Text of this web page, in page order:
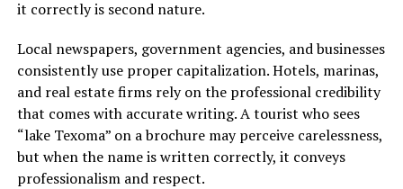
it correctly is second nature.
Local newspapers, government agencies, and businesses
consistently use proper capitalization. Hotels, marinas,
and real estate firms rely on the professional credibility
that comes with accurate writing. A tourist who sees
“lake Texoma” on a brochure may perceive carelessness,
but when the name is written correctly, it conveys
professionalism and respect.